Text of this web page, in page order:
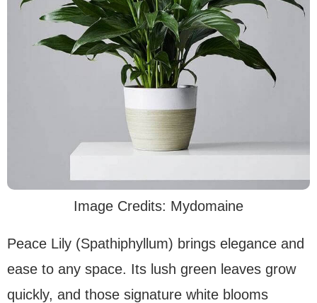
Image Credits: Mydomaine
Peace Lily (Spathiphyllum) brings elegance and
ease to any space. Its lush green leaves grow
quickly, and those signature white blooms